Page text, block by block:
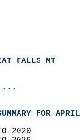
FALLS MT
FOR
TO 2020